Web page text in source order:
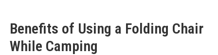
Benefits of Using a Folding Chair
While Camping